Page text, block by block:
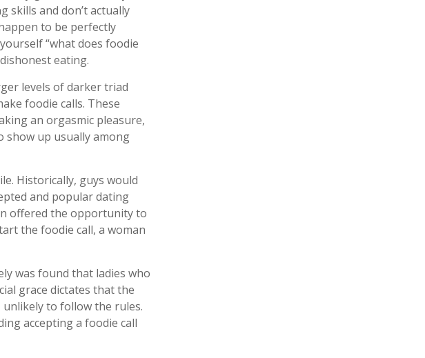
skills and don’t actually
to be perfectly
“what does foodie
eating.
levels of darker triad
foodie calls. These
an orgasmic pleasure,
show up usually among
Historically, guys would
and popular dating
offered the opportunity to
the foodie call, a woman
was found that ladies who
grace dictates that the
to follow the rules.
accepting a foodie call